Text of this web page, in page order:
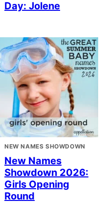
Day: Jolene
NEW NAMES SHOWDOWN
New Names
Showdown 2026:
Girls Opening
Round